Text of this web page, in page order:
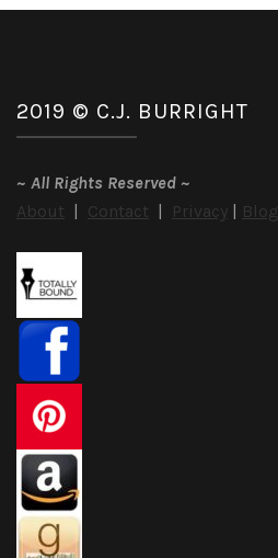
2019 © C.J. BURRIGHT
~ All Rights Reserved ~
About | Contact | Privacy | Blog